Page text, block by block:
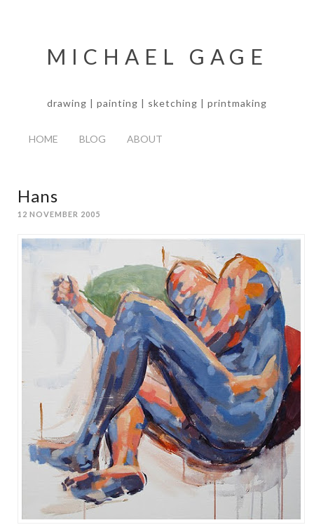
MICHAEL GAGE
drawing | painting | sketching | printmaking
HOME BLOG ABOUT
Hans
12 NOVEMBER 2005